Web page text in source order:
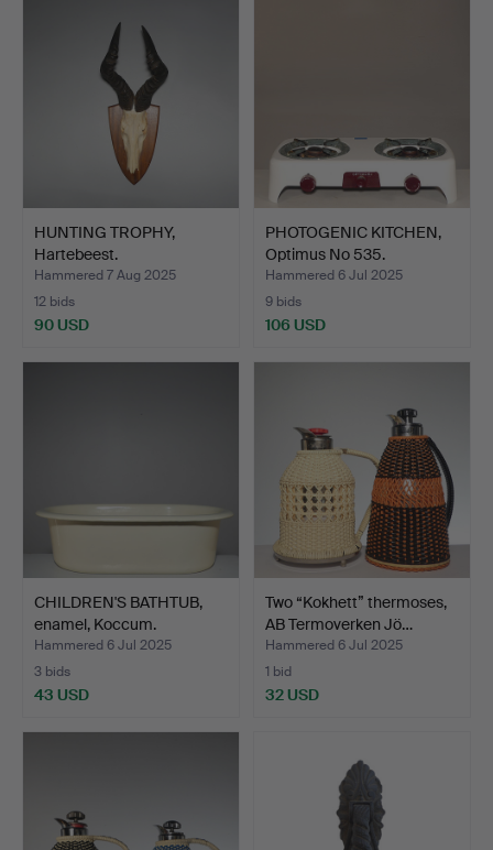
HUNTING TROPHY,
Hartebeest.
Hammered 7 Aug 2025
12 bids
90 USD
PHOTOGENIC KITCHEN,
Optimus No 535.
Hammered 6 Jul 2025
9 bids
106 USD
CHILDREN'S BATHTUB,
enamel, Koccum.
Hammered 6 Jul 2025
3 bids
43 USD
Two “Kokhett” thermoses,
AB Termoverken Jö…
Hammered 6 Jul 2025
1 bid
32 USD